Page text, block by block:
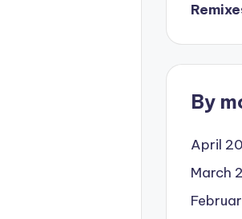
By
April
March